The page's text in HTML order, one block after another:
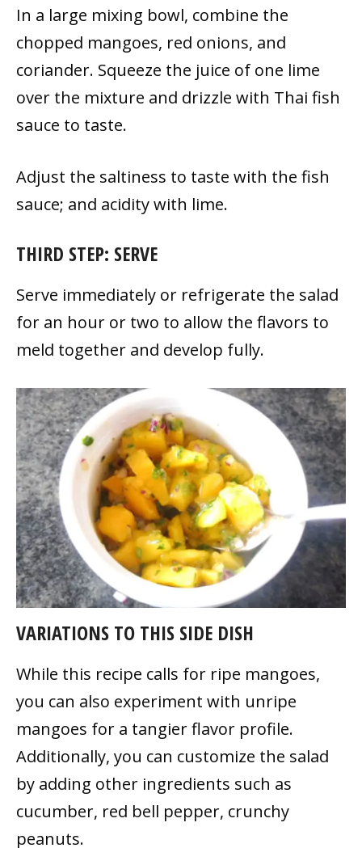
In a large mixing bowl, combine the
chopped mangoes, red onions, and
coriander. Squeeze the juice of one lime
over the mixture and drizzle with Thai fish
sauce to taste.
Adjust the saltiness to taste with the fish
sauce; and acidity with lime.
THIRD STEP: SERVE
Serve immediately or refrigerate the salad
for an hour or two to allow the flavors to
meld together and develop fully.
VARIATIONS TO THIS SIDE DISH
While this recipe calls for ripe mangoes,
you can also experiment with unripe
mangoes for a tangier flavor profile.
Additionally, you can customize the salad
by adding other ingredients such as
cucumber, red bell pepper, crunchy
peanuts.